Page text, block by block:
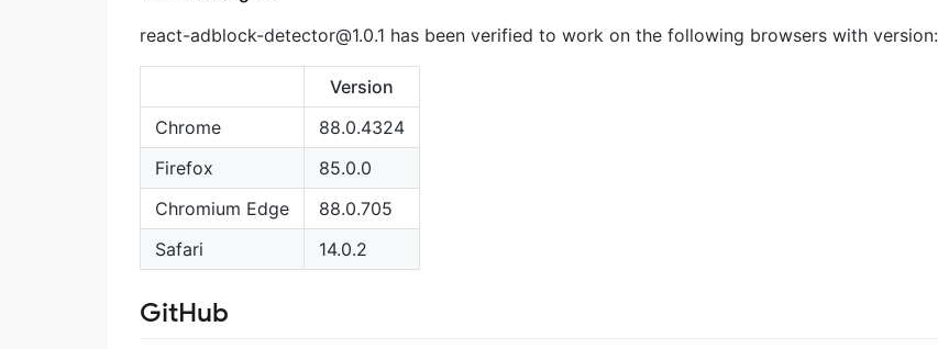
react-adblock-detector@1.0.1 has been verified to work on the following browsers with version:
Version
Chrome
88.0.4324
Firefox
85.0.0
Chromium Edge
88.0.705
Safari
14.0.2
GitHub